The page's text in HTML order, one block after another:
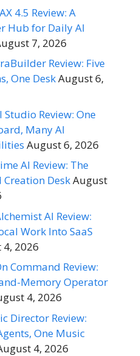
4.5 Review: A
Hub for Daily AI
7, 2026
Review: Five
One DeskAugust 6,
Studio Review: One
Many AI
August 6, 2026
AI Review: The
Creation DeskAugust
AI Review:
Work Into SaaS
2026
Command Review:
Memory Operator
4, 2026
Director Review:
One Music
4, 2026